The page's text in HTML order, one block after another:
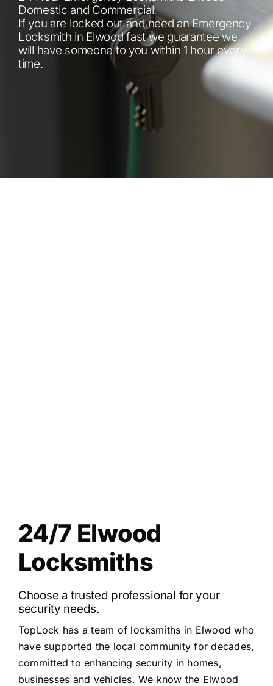
Automotive
Blog
Domestic and Commercial.
If you are locked out and need an Emergency
Locksmith in Elwood fast we guarantee we
will have someone to you within 1 hour every
time.
24/7 Elwood
Locksmiths
Choose a trusted professional for your
security needs.
TopLock has a team of locksmiths in Elwood who
have supported the local community for decades,
committed to enhancing security in homes,
businesses and vehicles. We know the Elwood